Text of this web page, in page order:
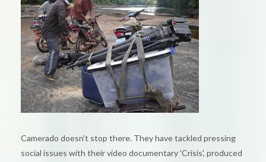
Camerado doesn't stop there. They have tackled pressing
social issues with their video documentary 'Crisis', produced